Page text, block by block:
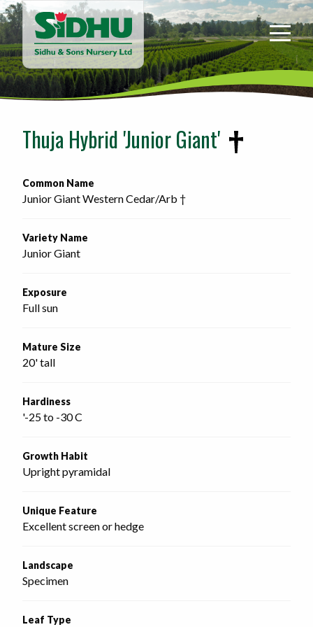
Sidhu
&
Sons
Nursery
-
home
Thuja Hybrid 'Junior Giant'
Common Name
Junior Giant Western Cedar/Arb †
Variety Name
Junior Giant
Exposure
Full sun
Mature Size
20' tall
Hardiness
'-25 to -30 C
Growth Habit
Upright pyramidal
Unique Feature
Excellent screen or hedge
Landscape
Specimen
Leaf Type